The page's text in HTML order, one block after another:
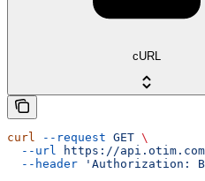
cURL
curl --request GET \
  --url
https://
  --header
'Authorization: